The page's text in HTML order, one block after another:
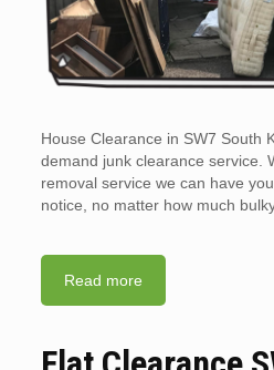
House Clearance in SW7 South
demand junk clearance service.
removal service we can have
notice, no matter how much
Read more